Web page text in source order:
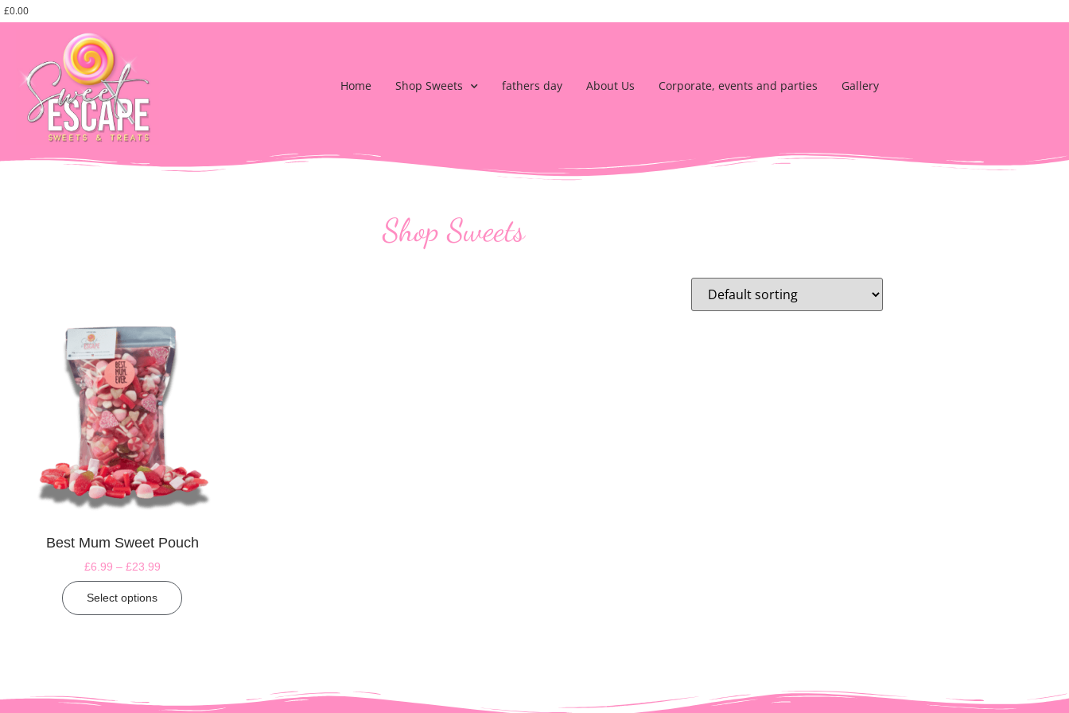
£0.00
Home Shop Sweets fathers day About Us Corporate, events and parties Gallery
Shop Sweets
Best Mum Sweet Pouch
£6.99 – £23.99
Select options